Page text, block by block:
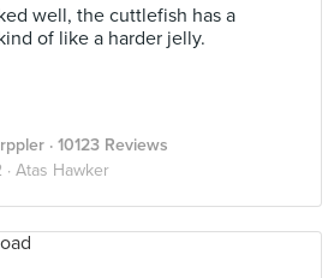
well, the cuttlefish has a
of like a harder jelly.
· 10123 Reviews
Atas Hawker